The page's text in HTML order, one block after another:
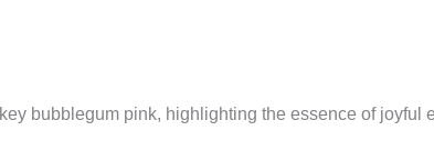
bubblegum pink, highlighting the essence of joyful